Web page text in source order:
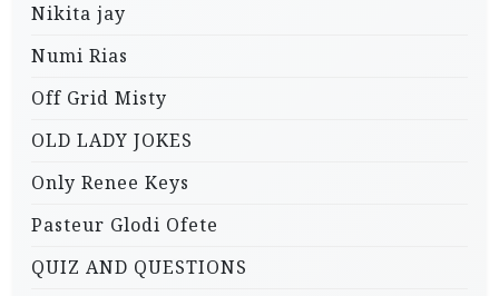
Nikita jay
Numi Rias
Off Grid Misty
OLD LADY JOKES
Only Renee Keys
Pasteur Glodi Ofete
QUIZ AND QUESTIONS